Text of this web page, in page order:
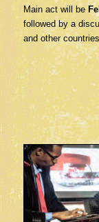
Main act will be
followed by a
and other